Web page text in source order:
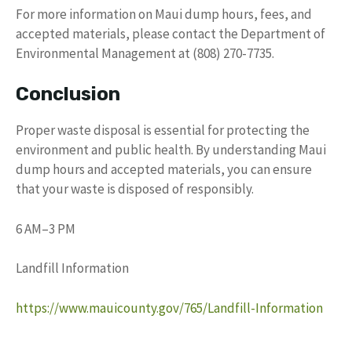
For more information on Maui dump hours, fees, and
accepted materials, please contact the Department of
Environmental Management at (808) 270-7735.
Conclusion
Proper waste disposal is essential for protecting the
environment and public health. By understanding Maui
dump hours and accepted materials, you can ensure
that your waste is disposed of responsibly.
6 AM–3 PM
Landfill Information
https://www.mauicounty.gov/765/Landfill-Information